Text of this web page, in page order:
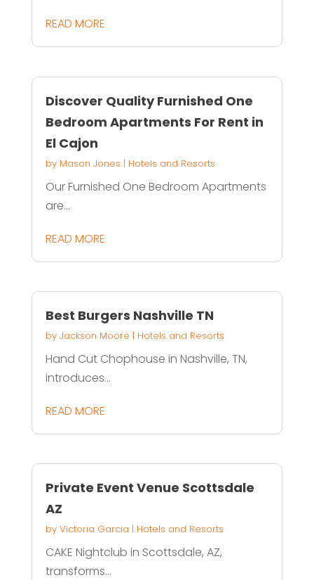
READ MORE
Discover Quality Furnished One
Bedroom Apartments For Rent in
El Cajon
by Mason Jones | Hotels and Resorts
Our Furnished One Bedroom Apartments
are...
READ MORE
Best Burgers Nashville TN
by Jackson Moore | Hotels and Resorts
Hand Cut Chophouse in Nashville, TN,
introduces...
READ MORE
Private Event Venue Scottsdale
AZ
by Victoria Garcia | Hotels and Resorts
CAKE Nightclub in Scottsdale, AZ,
transforms...